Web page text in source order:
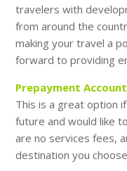
travelers with
from around the
making your travel a
forward to providing
Prepayment Account
This is a great option
future and would like
are no services fees,
destination you